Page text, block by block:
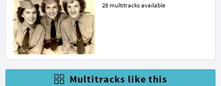
28 multitracks available
Multitracks like this